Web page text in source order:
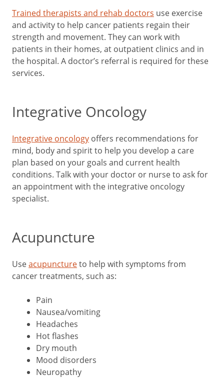
Trained therapists and rehab doctors use exercise
and activity to help cancer patients regain their
strength and movement. They can work with
patients in their homes, at outpatient clinics and in
the hospital. A doctor’s referral is required for these
services.
Integrative Oncology
Integrative oncology offers recommendations for
mind, body and spirit to help you develop a care
plan based on your goals and current health
conditions. Talk with your doctor or nurse to ask for
an appointment with the integrative oncology
specialist.
Acupuncture
Useacupunctureto help with symptoms from
cancer treatments, such as:
Pain
Nausea/vomiting
Headaches
Hot flashes
Dry mouth
Mood disorders
Neuropathy